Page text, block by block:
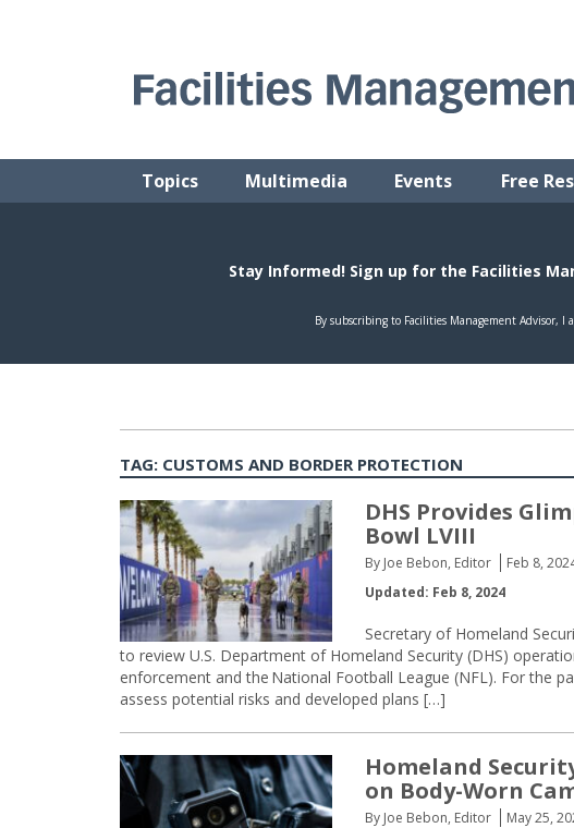
Topics Multimedia Events Free
TAG: CUSTOMS AND BORDER PROTECTION
DHS Provides
Bowl LVIII
By Joe Bebon, Editor Feb 8,
Updated: Feb 8, 2024
Secretary of Homeland
to review U.S. Department of Homeland Security (DHS)
enforcement and the National Football League (NFL). For the
assess potential risks and developed plans […]
Homeland
on Body-Worn
By Joe Bebon, Editor May 25,